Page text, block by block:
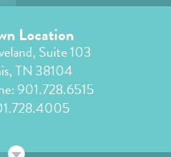
Location
Suite 103
TN 38104
901.728.6515